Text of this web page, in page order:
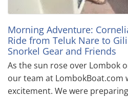
Morning Adventure:
Ride from Teluk Nare to
Snorkel Gear and Friends
As the sun rose over Lombok
our team at LombokBoat.com
excitement. We were